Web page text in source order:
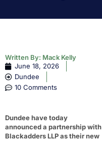
Written By: Mack Kelly
June 18, 2026
Dundee
10 Comments
Dundee have today
announced a partnership with
Blackadders LLP as their new